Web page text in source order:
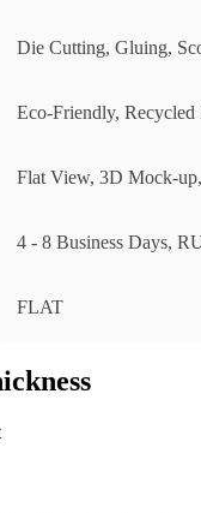
Die Cutting, Gluing,
Eco-Friendly,
Flat View, 3D Mock-
4 - 8 Business Days,
FLAT